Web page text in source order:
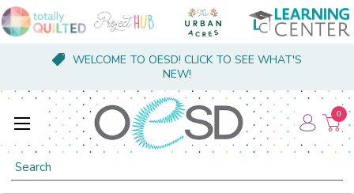
WELCOME TO OESD! CLICK TO SEE WHAT'S
NEW!
Search
0